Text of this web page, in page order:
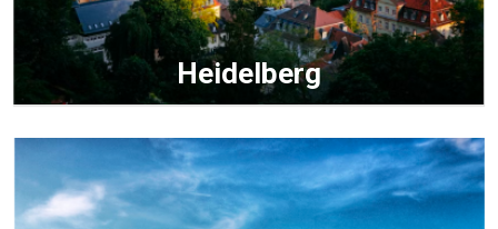
Heidelberg